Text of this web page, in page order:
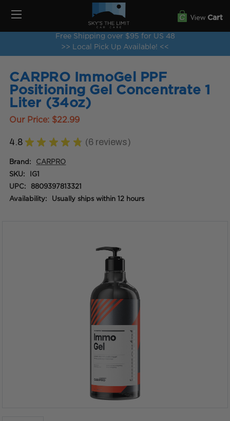
Free Shipping over $95 for US 48
>> Local Pick Up Available! <<
View Cart
CARPRO ImmoGel PPF
Positioning Gel Concentrate 1
Liter (34oz)
Our Price: $22.99
4.8 ★ ★ ★ ★ ★ 6 reviews
6
Brand: CARPRO
SKU: IG1
UPC: 8809397813321
Availability: Usually ships within 12 hours